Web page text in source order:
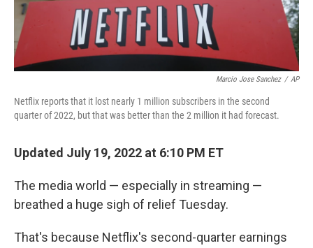
Marcio Jose Sanchez / AP
Netflix reports that it lost nearly 1 million subscribers in the second
quarter of 2022, but that was better than the 2 million it had forecast.
Updated July 19, 2022 at 6:10 PM ET
The media world — especially in streaming —
breathed a huge sigh of relief Tuesday.
That's because Netflix's second-quarter earnings